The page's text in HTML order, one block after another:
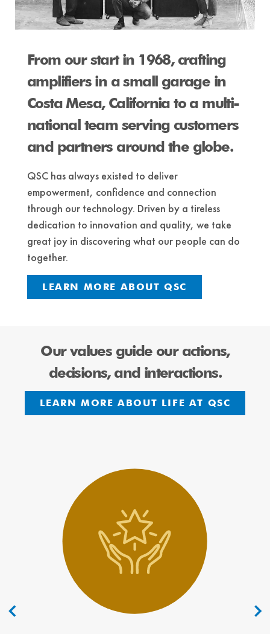
From our start in 1968, crafting
amplifiers in a small garage in
Costa Mesa, California to a multi-
national team serving customers
and partners around the globe.
QSC has always existed to deliver
empowerment, confidence and connection
through our technology. ​Driven by a tireless
dedication to innovation and quality, we take
great joy in discovering what our people can do
together.
LEARN MORE ABOUT QSC
Our values guide our actions,
decisions, and interactions.
LEARN MORE ABOUT LIFE AT QSC